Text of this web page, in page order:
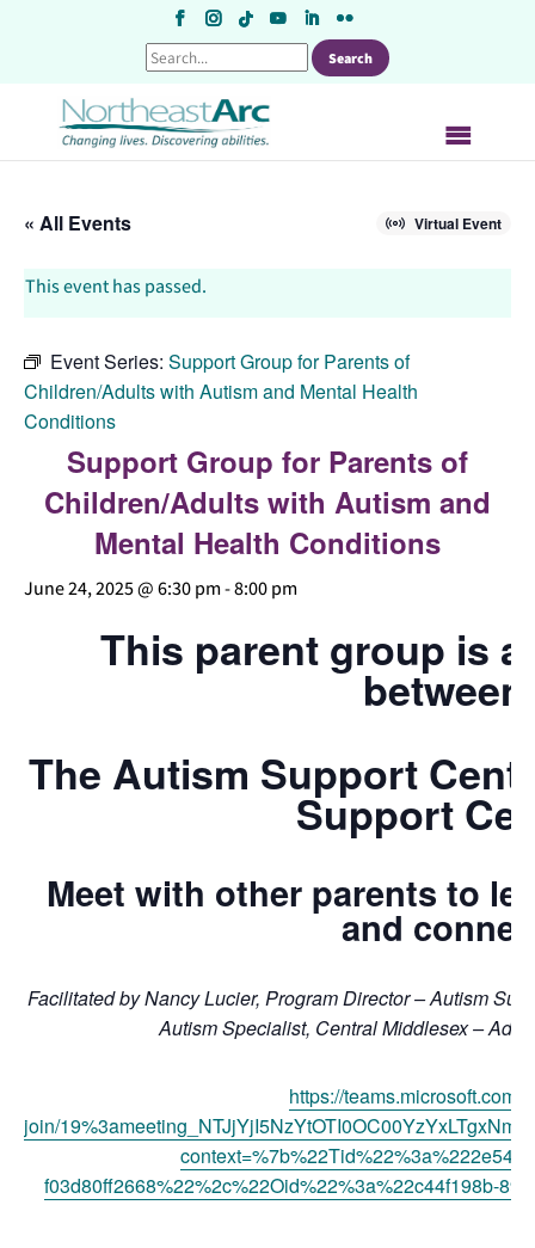
« All Events Virtual Event
This event has passed.
Event Series: Support Group for Parents of
Children/Adults with Autism and Mental Health
Conditions
Support Group for Parents of
Children/Adults with Autism and
Mental Health Conditions
June 24, 2025 @ 6:30 pm-8:00 pm
This parent group is
between
The Autism Support
Support
Meet with other parents to
and
Facilitated by Nancy Lucier, Program Director – Autism
Autism Specialist, Central Middlesex –
https://teams.microsoft.com/
join/
f03d80ff2668%22%2c%22Oid%22%3a%22c44f198b-